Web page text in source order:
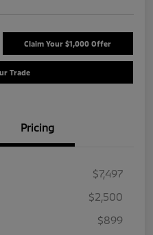
Claim Your $1,000 Offer
Trade
Pricing
$7,497
$2,500
$899